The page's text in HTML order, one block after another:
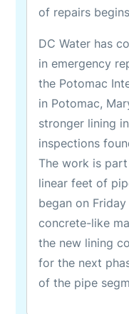
of repairs
DC Water has
in emergency
the Potomac
in Potomac,
stronger lining
inspections
The work is
linear feet of
began on
concrete-like
the new lining
for the next
of the pipe